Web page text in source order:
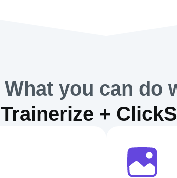
What you can do
Trainerize +